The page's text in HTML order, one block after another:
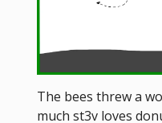
The bees threw a
much st3v loves